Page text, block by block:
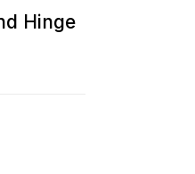
Hinge